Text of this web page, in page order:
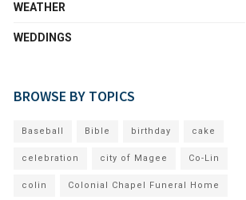
WEATHER
WEDDINGS
BROWSE BY TOPICS
Baseball Bible birthday cake
celebration city of Magee Co-Lin
colin Colonial Chapel Funeral Home